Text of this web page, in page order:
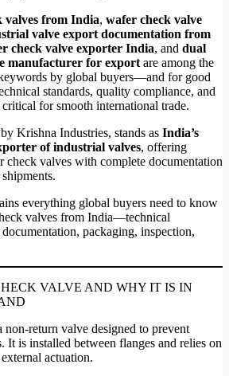
valves from India, wafer check valve
valve export documentation from
check valve exporter India, and dual
manufacturer for export are among the
by global buyers—and for good
standards, quality compliance, and
for smooth international trade.
Krishna Industries, stands as India’s
of industrial valves, offering
check valves with complete documentation
everything global buyers need to know
valves from India—technical
packaging, inspection,
VALVE AND WHY IT IS IN
return valve designed to prevent
It is installed between flanges and relies on
actuation.